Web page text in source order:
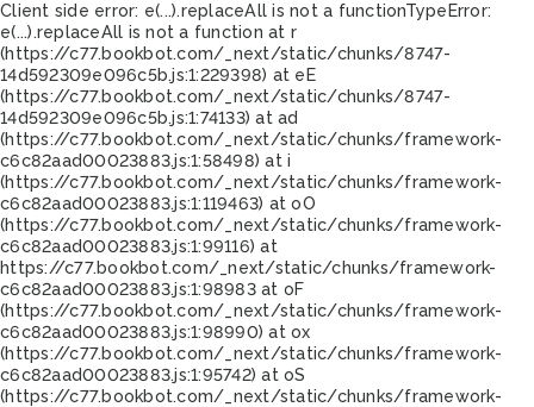
Client side error: e(...).replaceAll is not a functionTypeError:
e(...).replaceAll is not a function at r
(https://c77.bookbot.com/_next/static/chunks/8747-
14d592309e096c5b.js:1:229398) at eE
(https://c77.bookbot.com/_next/static/chunks/8747-
14d592309e096c5b.js:1:74133) at ad
(https://c77.bookbot.com/_next/static/chunks/framework-
c6c82aad00023883.js:1:58498) at i
(https://c77.bookbot.com/_next/static/chunks/framework-
c6c82aad00023883.js:1:119463) at oO
(https://c77.bookbot.com/_next/static/chunks/framework-
c6c82aad00023883.js:1:99116) at
https://c77.bookbot.com/_next/static/chunks/framework-
c6c82aad00023883.js:1:98983 at oF
(https://c77.bookbot.com/_next/static/chunks/framework-
c6c82aad00023883.js:1:98990) at ox
(https://c77.bookbot.com/_next/static/chunks/framework-
c6c82aad00023883.js:1:95742) at oS
(https://c77.bookbot.com/_next/static/chunks/framework-